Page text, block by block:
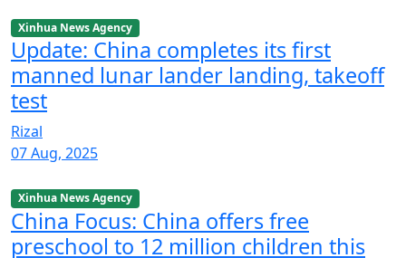
Xinhua News Agency
Update: China completes its first
manned lunar lander landing, takeoff
test
Rizal
07 Aug, 2025
Xinhua News Agency
China Focus: China offers free
preschool to 12 million children this